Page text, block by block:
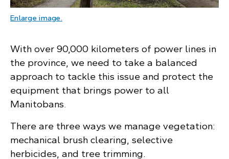
Enlarge image.
With over 90,000 kilometers of power lines in
the province, we need to take a balanced
approach to tackle this issue and protect the
equipment that brings power to all
Manitobans.
There are three ways we manage vegetation:
mechanical brush clearing, selective
herbicides, and tree trimming.